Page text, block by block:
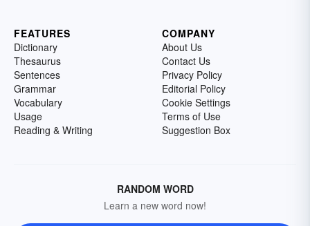
FEATURES
Dictionary
Thesaurus
Sentences
Grammar
Vocabulary
Usage
Reading & Writing
COMPANY
About Us
Contact Us
Privacy Policy
Editorial Policy
Cookie Settings
Terms of Use
Suggestion Box
RANDOM WORD
Learn a new word now!